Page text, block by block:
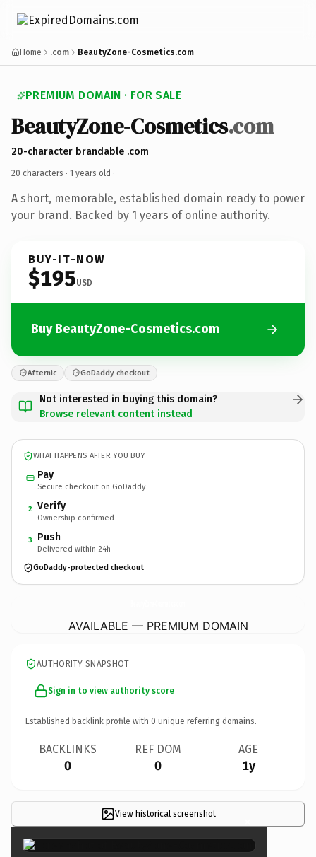
Home .com BeautyZone-Cosmetics.com
PREMIUM DOMAIN · FOR SALE
BeautyZone-Cosmetics.com
20-character brandable .com
20 characters · 1 years old ·
A short, memorable, established domain ready to power
your brand. Backed by 1 years of online authority.
BUY-IT-NOW
$195USD
Buy BeautyZone-Cosmetics.com
Afternic GoDaddy checkout
Not interested in buying this domain?
Browse relevant content instead
WHAT HAPPENS AFTER YOU BUY
Pay
Secure checkout on GoDaddy
2 Verify
Ownership confirmed
3 Push
Delivered within 24h
GoDaddy-protected checkout
AVAILABLE — PREMIUM DOMAIN
AUTHORITY SNAPSHOT
Sign in to view authority score
Established backlink profile with 0 unique referring domains.
BACKLINKS
0
REF DOM
0
AGE
1y
View historical screenshot ×